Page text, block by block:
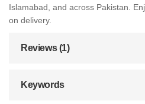
Islamabad, and across Pakistan.
on delivery.
Reviews (1)
Keywords